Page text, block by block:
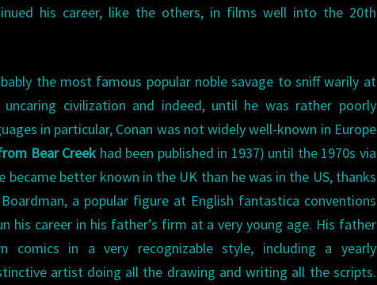
his career, like the others, in films well into the 20th
the most famous popular noble savage to sniff warily at
civilization and indeed, until he was rather poorly
in particular, Conan was not widely well-known in Europe
Bear Creek had been published in 1937) until the 1970s via
became better known in the UK than he was in the US, thanks
a popular figure at English fantastica conventions
his career in his father’s firm at a very young age. His father
comics in a very recognizable style, including a yearly
artist doing all the drawing and writing all the scripts.